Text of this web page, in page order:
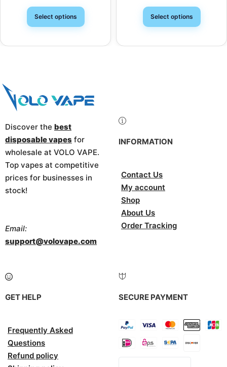
Select options Select options
Discover the best
disposable vapes for
wholesale at VOLO VAPE.
Top vapes at competitive
prices for businesses in
stock!
Email:
support@volovape.com
INFORMATION
Contact Us
My account
Shop
About Us
Order Tracking
GET HELP
Frequently Asked
Questions
Refund policy
SECURE PAYMENT